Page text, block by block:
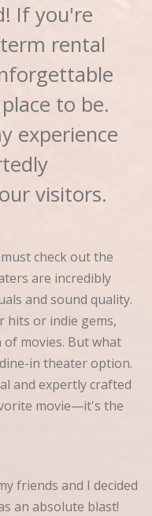
If you're
rental
to be.
experience
visitors.
check out the
are incredibly
and sound quality.
hits or indie gems,
of movies. But what
in theater option.
and expertly crafted
movie—it's the
friends and I decided
an absolute blast!